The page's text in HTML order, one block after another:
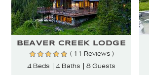
BEAVER CREEK LODGE
( 11 Reviews )
4 Beds
4 Baths 8 Guests